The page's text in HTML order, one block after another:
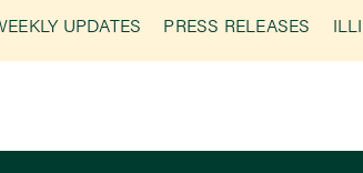
UPDATES PRESS RELEASES